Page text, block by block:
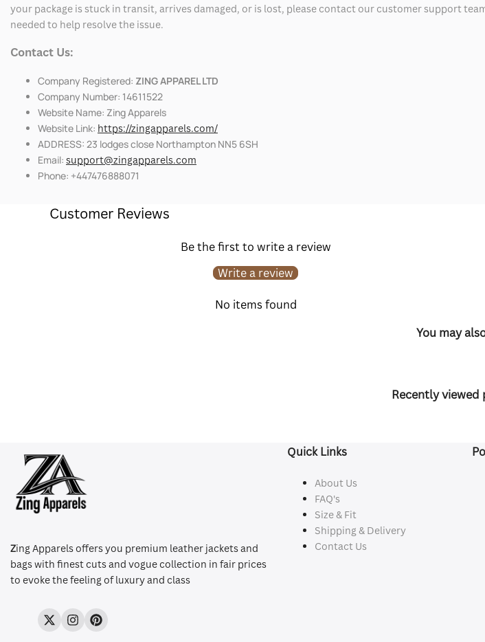
your package is stuck in transit, arrives damaged, or is lost, please contact our customer support
needed to help resolve the issue.
Contact Us:
Company Registered: ZING APPAREL LTD
Company Number: 14611522
Website Name: Zing Apparels
Website Link: https://zingapparels.com/
ADDRESS: 23 lodges close Northampton NN5 6SH
Email: support@zingapparels.com
Phone: +447476888071
Customer Reviews
Be the first to write a review
Write a review
No items found
You may
Recently
Zing Apparels offers you premium leather jackets and
bags with finest cuts and vogue collection in fair prices
to evoke the feeling of luxury and class
TwitterInstagramPinterest
Quick Links
About Us
FAQ's
Size & Fit
Shipping & Delivery
Contact Us